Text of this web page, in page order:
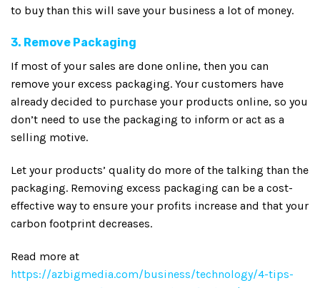
to buy than this will save your business a lot of money.
3. Remove Packaging
If most of your sales are done online, then you can
remove your excess packaging. Your customers have
already decided to purchase your products online, so you
don’t need to use the packaging to inform or act as a
selling motive.
Let your products’ quality do more of the talking than the
packaging. Removing excess packaging can be a cost-
effective way to ensure your profits increase and that your
carbon footprint decreases.
Read more at
https://azbigmedia.com/business/technology/4-tips-